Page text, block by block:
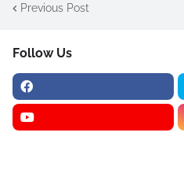
Previous Post
Follow Us